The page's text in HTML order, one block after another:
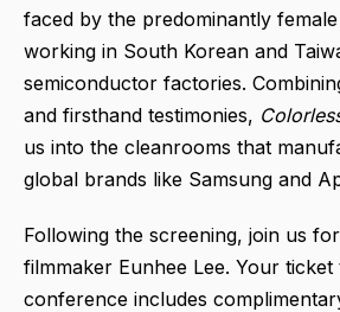
faced by the predominantly
working in South Korean and
semiconductor factories.
and firsthand testimonies,
us into the cleanrooms that
global brands like Samsung and
Following the screening, join us
filmmaker Eunhee Lee. Your ticket
conference includes